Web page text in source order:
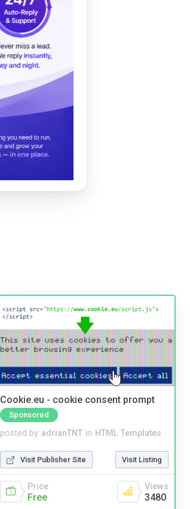
Cookie.eu - cookie consent prompt
Sponsored
posted by adrianTNT in HTML Templates
Visit Publisher Site Visit Listing
Price
Free
Views
3480